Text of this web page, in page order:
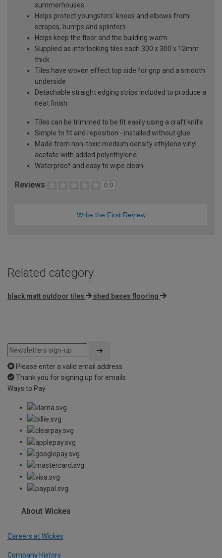
summerhouses
Helps protect youngsters' knees and elbows from
scrapes, bumps and splinters
Helps keep the floor and the building warm
Supplied as interlocking tiles each 300 x 300 x 12mm
thick
Tiles have woven effect top side for grip and a smooth
underside
Detachable straight edging strips included to produce a
neat finish
Tiles can be trimmed to be fit easily using a craft knife
Simple to fit and reposition - installed without glue
Made from non-toxic medium density ethylene vinyl
acetate with added polyethylene
Waterproof and easy to wipe clean
Reviews 0.0
Write the First Review
Related category
black matt outdoor tiles shed bases flooring
Please enter a valid email address
Thank you for signing up for emails
Ways to Pay
About Wickes
Careers at Wickes
Company History